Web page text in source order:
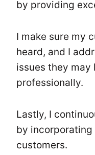
by providing
I make sure my
heard, and I
issues they
professionally.
Lastly, I
by
customers.